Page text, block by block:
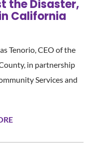
the Disaster,
California
Tenorio, CEO of the
in partnership
Services and